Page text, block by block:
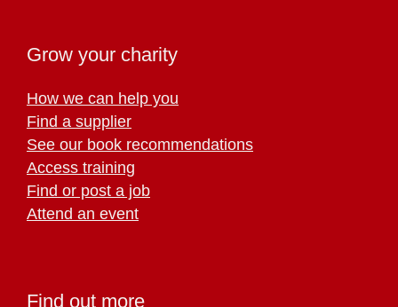
Grow your charity
How we can help you
Find a supplier
See our book recommendations
Access training
Find or post a job
Attend an event
Find out more